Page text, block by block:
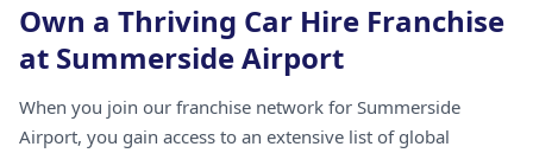
Own a Thriving Car Hire Franchise
at Summerside Airport
When you join our franchise network for Summerside
Airport, you gain access to an extensive list of global